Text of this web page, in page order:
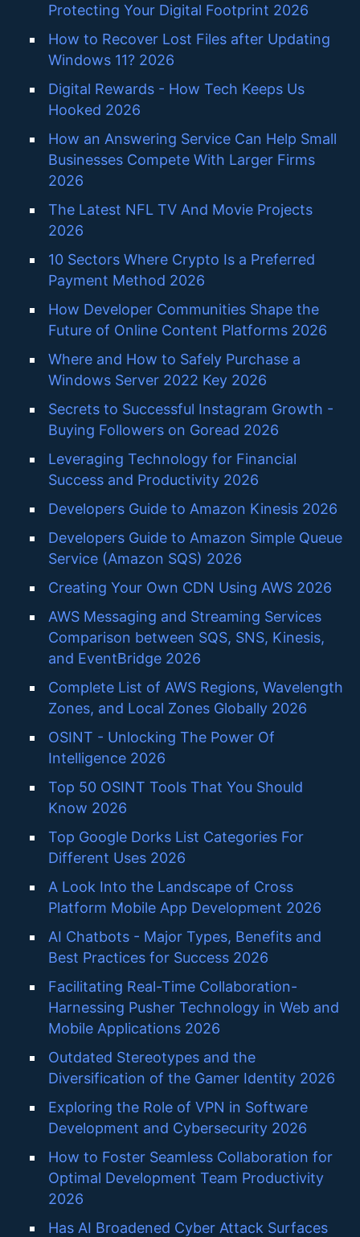
Protecting Your Digital Footprint 2026
How to Recover Lost Files after Updating
Windows 11? 2026
Digital Rewards - How Tech Keeps Us
Hooked 2026
How an Answering Service Can Help Small
Businesses Compete With Larger Firms
2026
The Latest NFL TV And Movie Projects
2026
10 Sectors Where Crypto Is a Preferred
Payment Method 2026
How Developer Communities Shape the
Future of Online Content Platforms 2026
Where and How to Safely Purchase a
Windows Server 2022 Key 2026
Secrets to Successful Instagram Growth -
Buying Followers on Goread 2026
Leveraging Technology for Financial
Success and Productivity 2026
Developers Guide to Amazon Kinesis 2026
Developers Guide to Amazon Simple Queue
Service (Amazon SQS) 2026
Creating Your Own CDN Using AWS 2026
AWS Messaging and Streaming Services
Comparison between SQS, SNS, Kinesis,
and EventBridge 2026
Complete List of AWS Regions, Wavelength
Zones, and Local Zones Globally 2026
OSINT - Unlocking The Power Of
Intelligence 2026
Top 50 OSINT Tools That You Should
Know 2026
Top Google Dorks List Categories For
Different Uses 2026
A Look Into the Landscape of Cross
Platform Mobile App Development 2026
AI Chatbots - Major Types, Benefits and
Best Practices for Success 2026
Facilitating Real-Time Collaboration-
Harnessing Pusher Technology in Web and
Mobile Applications 2026
Outdated Stereotypes and the
Diversification of the Gamer Identity 2026
Exploring the Role of VPN in Software
Development and Cybersecurity 2026
How to Foster Seamless Collaboration for
Optimal Development Team Productivity
2026
Has AI Broadened Cyber Attack Surfaces